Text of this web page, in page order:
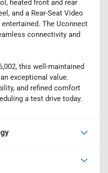
heated front and rear
and a Rear-Seat Video
The Uconnect
connectivity and
this well-maintained
exceptional value.
and refined comfort
a test drive today.